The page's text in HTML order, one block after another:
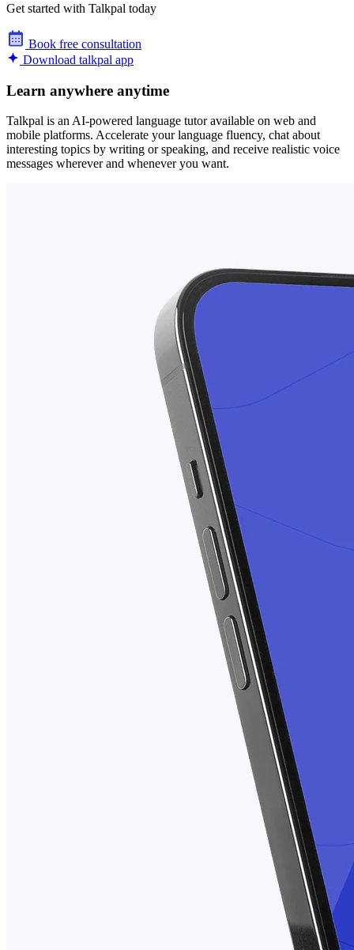
Get started with Talkpal today
Book free consultation
Download talkpal app
Learn anywhere anytime
Talkpal is an AI-powered language tutor available on web and
mobile platforms. Accelerate your language fluency, chat about
interesting topics by writing or speaking, and receive realistic voice
messages wherever and whenever you want.